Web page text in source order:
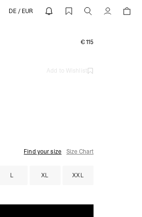
DE / EUR Account
€115
Add to Wishlist
Find your size Size Chart
L XL XXL